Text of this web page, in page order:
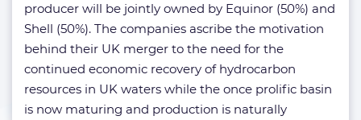
producer will be jointly owned by Equinor (50%) and
Shell (50%). The companies ascribe the motivation
behind their UK merger to the need for the
continued economic recovery of hydrocarbon
resources in UK waters while the once prolific basin
is now maturing and production is naturally